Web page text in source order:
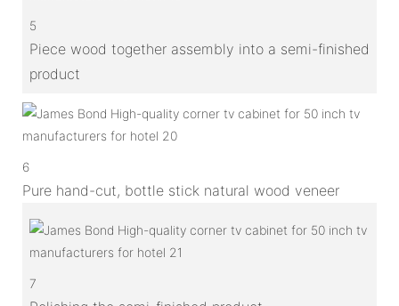
5
Piece wood together assembly into a semi-finished
product
6
Pure hand-cut, bottle stick natural wood veneer
7